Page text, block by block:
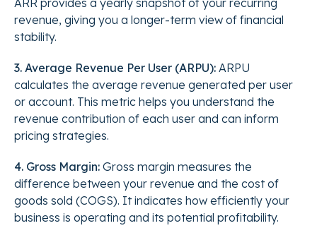
ARR provides a yearly snapshot of your recurring
revenue, giving you a longer-term view of financial
stability.
3. Average Revenue Per User (ARPU): ARPU
calculates the average revenue generated per user
or account. This metric helps you understand the
revenue contribution of each user and can inform
pricing strategies.
4. Gross Margin: Gross margin measures the
difference between your revenue and the cost of
goods sold (COGS). It indicates how efficiently your
business is operating and its potential profitability.